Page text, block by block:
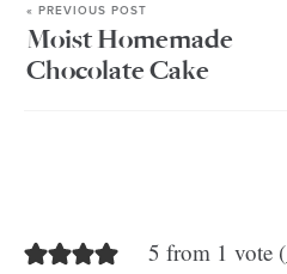
« PREVIOUS POST
Moist Homemade
Chocolate Cake
5 from 1 vote (